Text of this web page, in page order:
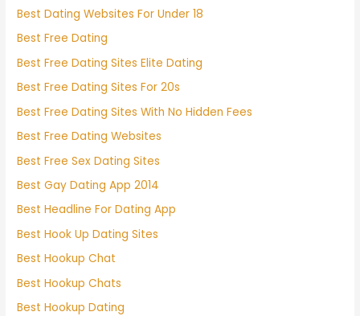
Best Dating Websites For Under 18
Best Free Dating
Best Free Dating Sites Elite Dating
Best Free Dating Sites For 20s
Best Free Dating Sites With No Hidden Fees
Best Free Dating Websites
Best Free Sex Dating Sites
Best Gay Dating App 2014
Best Headline For Dating App
Best Hook Up Dating Sites
Best Hookup Chat
Best Hookup Chats
Best Hookup Dating